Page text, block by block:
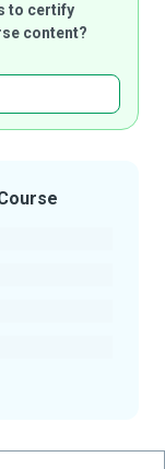
to certify
content?